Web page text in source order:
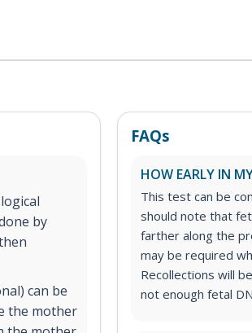
by
can be
the mother
FAQs
HOW EARLY IN
This test can be
should note that
farther along the
may be required
Recollections will
not enough fetal